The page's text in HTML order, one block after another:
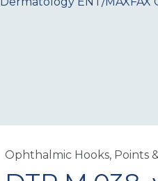
Ophthalmic Hooks, Points